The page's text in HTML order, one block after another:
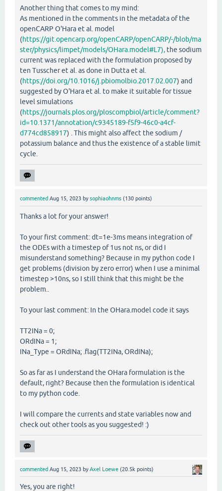
Another thing that comes to my mind:
As mentioned in the comments in the metadata of the
openCARP O'Hara et al. model
(https://git.opencarp.org/openCARP/openCARP/-/blob/ma
ster/physics/limpet/models/OHara.model#L7), the sodium
current was replaced with the formulation proposed by
ten Tusscher et al. as done in Dutta et al.
(https://doi.org/10.1016/j.pbiomolbio.2017.02.007) and
suggested by O'Hara et al. to make it suitable for tissue
level simulations
(https://journals.plos.org/ploscompbiol/article/comment?
id=10.1371/annotation/c9345189-f5f9-46c0-a4cf-
d774cd858917) . This might also affect the sodium /
potassium balance and thus the existence of a stable limit
cycle.
commented Aug 15, 2023 bysophiaohnms (130 points)
Thanks a lot for your answer!
To your first comment: dt=1e-3ms means integration of
the ODEs with a timestep of 1us not ns, or did I
misunderstand something? Because in my python code I
get problems (division by zero error) when I use a minimal
timestep >10ns, so I still think that this might be the
problem..
To your last comment: In the OHara.model code it says
TT2INa = 0;
ORdINa = 1;
INa_Type = ORdINa; .flag(TT2INa, ORdINa);
So as far as I understand the OHara formulation is the
default, right? Because then the formulation is identical
to my python code.
I will compare the currents and state variables now and
check out other tools as you suggested! :)
commented Aug 15, 2023 byAxel Loewe (20.5k points)
Yes, you are right!